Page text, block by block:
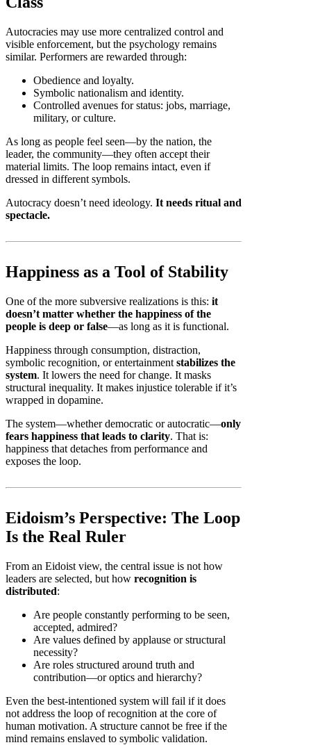
Autocracies may use more centralized control and
visible enforcement, but the psychology remains
similar. Performers are rewarded through:
Obedience and loyalty.
Symbolic nationalism and identity.
Controlled avenues for status: jobs, marriage,
military, or culture.
As long as people feel seen—by the nation, the
leader, the community—they often accept their
material limits. The loop remains intact, even if
dressed in different symbols.
Autocracy doesn’t need ideology. It needs ritual and
spectacle.
Happiness as a Tool of Stability
One of the more subversive realizations is this: it
doesn’t matter whether the happiness of the
people is deep or false—as long as it is functional.
Happiness through consumption, distraction,
symbolic recognition, or entertainment stabilizes the
system. It lowers the need for change. It masks
structural inequality. It makes injustice tolerable if it’s
wrapped in dopamine.
The system—whether democratic or autocratic—only
fears happiness that leads to clarity. That is:
happiness that detaches from performance and
exposes the loop.
Eidoism’s Perspective: The Loop
Is the Real Ruler
From an Eidoist view, the central issue is not how
leaders are selected, but how recognition is
distributed:
Are people constantly performing to be seen,
accepted, admired?
Are values defined by applause or structural
necessity?
Are roles structured around truth and
contribution—or optics and hierarchy?
Even the best-intentioned system will fail if it does
not address the loop of recognition at the core of
human motivation. A structure cannot be free if the
mind remains enslaved to symbolic validation.